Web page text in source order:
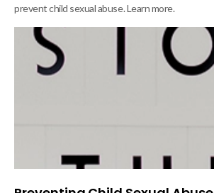
prevent child sexual abuse. Learn more.